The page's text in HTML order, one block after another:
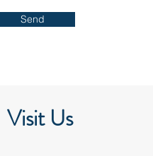
Send
Visit Us